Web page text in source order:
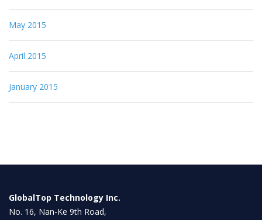
May 2015
April 2015
January 2015
GlobalTop Technology Inc.
No. 16, Nan-Ke 9th Road,